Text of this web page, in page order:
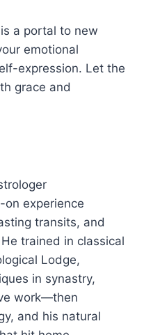
a portal to new
emotional
expression. Let the
grace and
experience
transits, and
trained in classical
Lodge,
in synastry,
work—then
and his natural